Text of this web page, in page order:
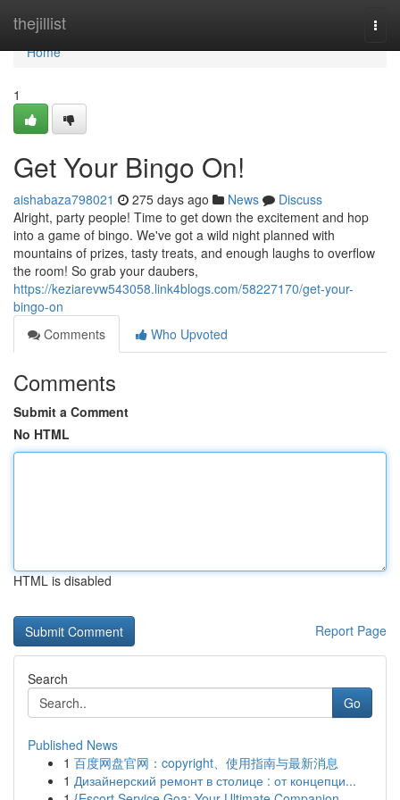
thejillist
Home
Home
1
Get Your Bingo On!
aishabaza798021 275 days ago News
Discuss
Alright, party people! Time to get down the excitement and hop
into a game of bingo. We've got a wild night planned with
mountains of prizes, tasty treats, and enough laughs to overflow
the room! So grab your daubers,
https://keziarevw543058.link4blogs.com/58227170/get-your-
bingo-on
Comments
Who Upvoted
Comments
Submit a Comment
No HTML
HTML is disabled
Report Page
Search
Go
Published News
1 百度网盘官网：copyright、使用指南与最新消息
1 Дизайнерский ремонт в столице : от концепци...